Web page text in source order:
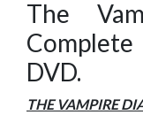
The
DVD.
THE VAMPIRE